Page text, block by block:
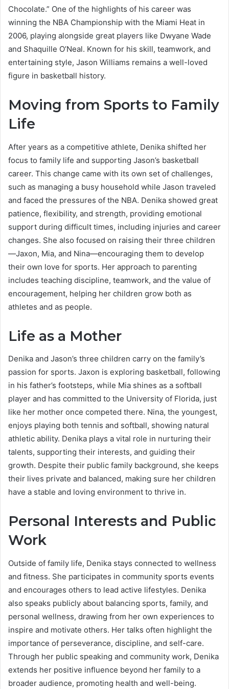
Chocolate.” One of the highlights of his career was
winning the NBA Championship with the Miami Heat in
2006, playing alongside great players like Dwyane Wade
and Shaquille O’Neal. Known for his skill, teamwork, and
entertaining style, Jason Williams remains a well-loved
figure in basketball history.
Moving from Sports to Family
Life
After years as a competitive athlete, Denika shifted her
focus to family life and supporting Jason’s basketball
career. This change came with its own set of challenges,
such as managing a busy household while Jason traveled
and faced the pressures of the NBA. Denika showed great
patience, flexibility, and strength, providing emotional
support during difficult times, including injuries and career
changes. She also focused on raising their three children
—Jaxon, Mia, and Nina—encouraging them to develop
their own love for sports. Her approach to parenting
includes teaching discipline, teamwork, and the value of
encouragement, helping her children grow both as
athletes and as people.
Life as a Mother
Denika and Jason’s three children carry on the family’s
passion for sports. Jaxon is exploring basketball, following
in his father’s footsteps, while Mia shines as a softball
player and has committed to the University of Florida, just
like her mother once competed there. Nina, the youngest,
enjoys playing both tennis and softball, showing natural
athletic ability. Denika plays a vital role in nurturing their
talents, supporting their interests, and guiding their
growth. Despite their public family background, she keeps
their lives private and balanced, making sure her children
have a stable and loving environment to thrive in.
Personal Interests and Public
Work
Outside of family life, Denika stays connected to wellness
and fitness. She participates in community sports events
and encourages others to lead active lifestyles. Denika
also speaks publicly about balancing sports, family, and
personal wellness, drawing from her own experiences to
inspire and motivate others. Her talks often highlight the
importance of perseverance, discipline, and self-care.
Through her public speaking and community work, Denika
extends her positive influence beyond her family to a
broader audience, promoting health and well-being.